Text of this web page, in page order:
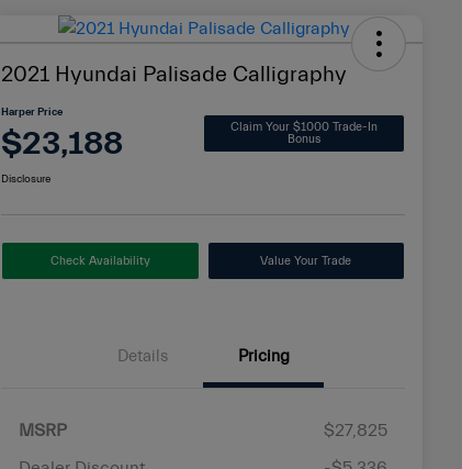
2021 Hyundai Palisade Calligraphy
Harper Price
$23,188
Claim Your $1000 Trade-In
Bonus
Disclosure
Check Availability Value Your Trade
Details Pricing
MSRP
$27,825